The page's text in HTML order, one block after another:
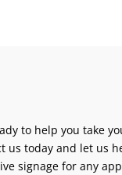
to help you take
us today and let us
signage for any